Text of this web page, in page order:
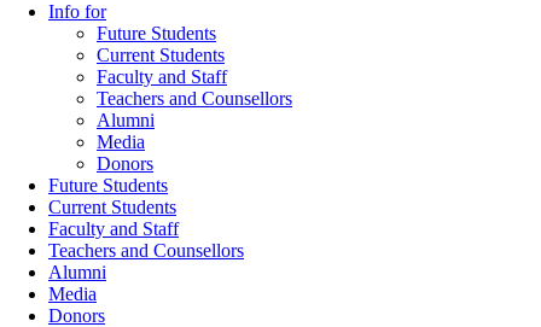
Info for
Future Students
Current Students
Faculty and Staff
Teachers and Counsellors
Alumni
Media
Donors
Future Students
Current Students
Faculty and Staff
Teachers and Counsellors
Alumni
Media
Donors